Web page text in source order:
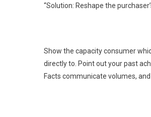
“Solution: Reshape the
Show the capacity consumer
directly to. Point out your past
Facts communicate volumes,